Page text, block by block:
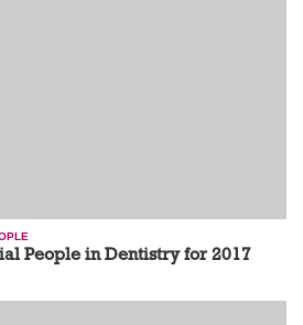
People in Dentistry for 2017